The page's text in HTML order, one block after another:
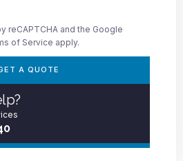
reCAPTCHA and the Google
of Service apply.
A QUOTE